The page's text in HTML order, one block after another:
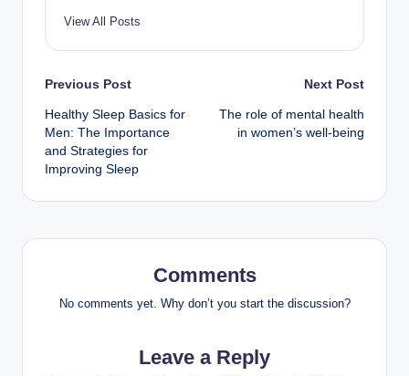
View All Posts
Post
navigation
Previous Post
Healthy Sleep Basics for
Men: The Importance
and Strategies for
Improving Sleep
Next Post
The role of mental health
in women’s well-being
Comments
No comments yet. Why don’t you start the discussion?
Leave a Reply